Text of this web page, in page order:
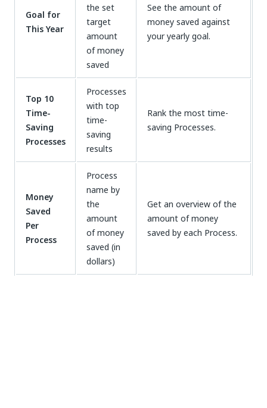
Goal for
This Year
the set
target
amount
of money
saved
See the amount of
money saved against
your yearly goal.
Top 10
Time-
Saving
Processes
Processes
with top
time-
saving
results
Rank the most time-
saving Processes.
Money
Saved
Per
Process
Process
name by
the
amount
of money
saved (in
dollars)
Get an overview of the
amount of money
saved by each Process.